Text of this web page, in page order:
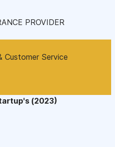
PROVIDER
Customer Service
(2023)